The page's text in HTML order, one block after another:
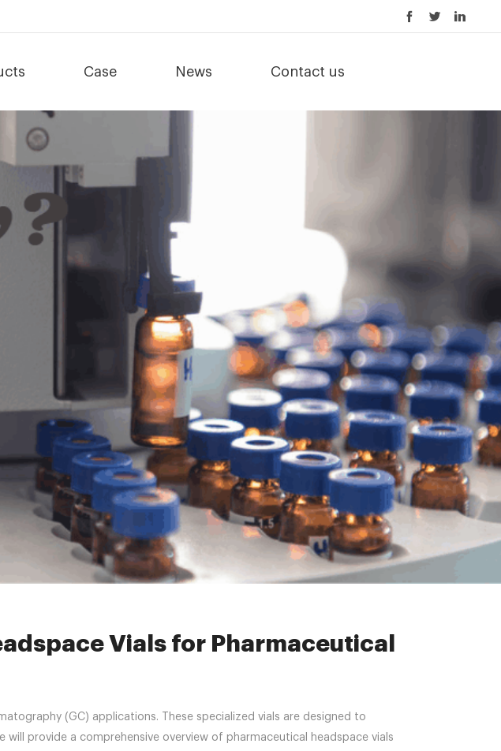
Case News Contact us
About Headspace Vials for Pharmaceutical Use
Vials for Pharmaceutical
(GC) applications. These specialized vials are designed to
provide a comprehensive overview of pharmaceutical headspace vials